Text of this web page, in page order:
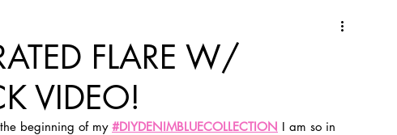
FLARE W/
VIDEO!
beginning of my #DIYDENIMBLUECOLLECTION I am so in